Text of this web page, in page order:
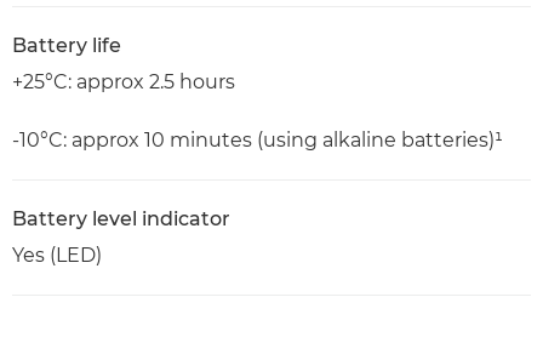
Battery life
+25°C: approx 2.5 hours
-10°C: approx 10 minutes (using alkaline batteries)¹
Battery level indicator
Yes (LED)